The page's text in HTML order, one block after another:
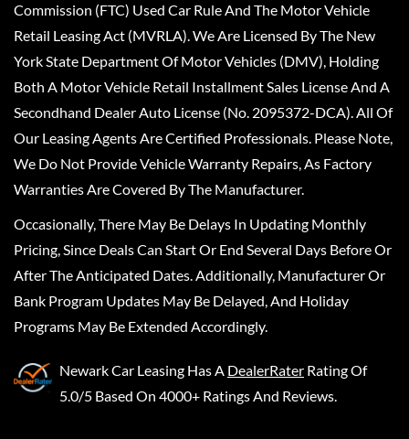
Commission (FTC) Used Car Rule And The Motor Vehicle
Retail Leasing Act (MVRLA). We Are Licensed By The New
York State Department Of Motor Vehicles (DMV), Holding
Both A Motor Vehicle Retail Installment Sales License And A
Secondhand Dealer Auto License (No. 2095372-DCA). All Of
Our Leasing Agents Are Certified Professionals. Please Note,
We Do Not Provide Vehicle Warranty Repairs, As Factory
Warranties Are Covered By The Manufacturer.
Occasionally, There May Be Delays In Updating Monthly
Pricing, Since Deals Can Start Or End Several Days Before Or
After The Anticipated Dates. Additionally, Manufacturer Or
Bank Program Updates May Be Delayed, And Holiday
Programs May Be Extended Accordingly.
Newark Car Leasing Has A DealerRater Rating Of
5.0/5 Based On 4000+ Ratings And Reviews.